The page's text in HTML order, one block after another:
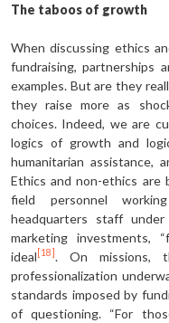
The taboos of growth
When discussing ethics
fundraising, partnerships
examples. But are they
they raise more as
choices. Indeed, we are
logics of growth and
humanitarian
Ethics and non-ethics are
field personnel
headquarters staff
marketing investments,
ideal [18] . On missions,
professionalization
standards imposed by
of questioning. “For